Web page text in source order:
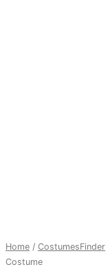
Home / CostumesFinder
Costume